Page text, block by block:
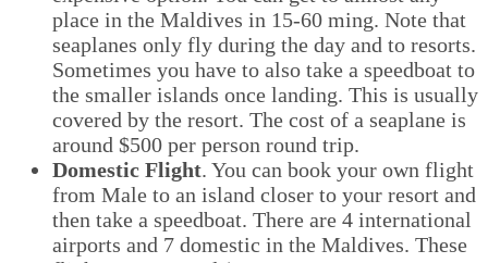
place in the Maldives in 15-60 ming. Note that
seaplanes only fly during the day and to resorts.
Sometimes you have to also take a speedboat to
the smaller islands once landing. This is usually
covered by the resort. The cost of a seaplane is
around $500 per person round trip.
Domestic Flight. You can book your own flight
from Male to an island closer to your resort and
then take a speedboat. There are 4 international
airports and 7 domestic in the Maldives. These